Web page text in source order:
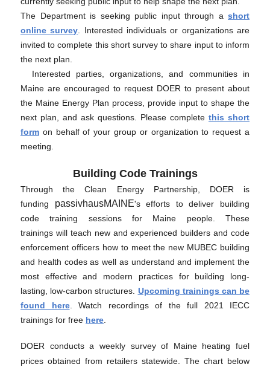
The Department is seeking public input through a short
online survey . Interested individuals or organizations are
invited to complete this short survey to share input to inform
the next plan.
Interested parties, organizations, and communities in
Maine are encouraged to request DOER to present about
the Maine Energy Plan process, provide input to shape the
next plan, and ask questions. Please complete this short
form on behalf of your group or organization to request a
meeting.
Building Code Trainings
Through the Clean Energy Partnership, DOER is
funding passivhausMAINE's efforts to deliver building
code training sessions for Maine people. These
trainings will teach new and experienced builders and code
enforcement officers how to meet the new MUBEC building
and health codes as well as understand and implement the
most effective and modern practices for building long-
lasting, low-carbon structures. Upcoming trainings can be
found here. Watch recordings of the full 2021 IECC
trainings for free here
DOER conducts a weekly survey of Maine heating fuel
prices obtained from retailers statewide. The chart below